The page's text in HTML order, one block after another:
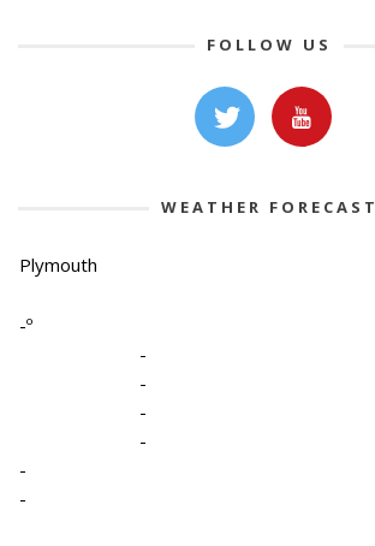
FOLLOW US
WEATHER FORECAST
Plymouth
-º
-
-
-
-
-
-